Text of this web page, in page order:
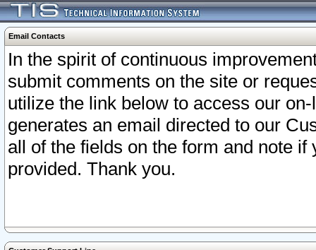
Email Contacts
In the spirit of continuous
submit comments on the site or
utilize the link below to access our
generates an email directed to our
all of the fields on the form and note
provided. Thank you.